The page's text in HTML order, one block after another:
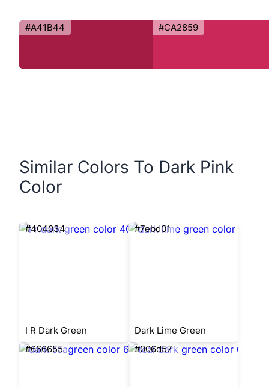
#A41B44 #CA2859
Similar Colors To Dark Pink
Color
#404034
I R Dark Green
#7ebd01
Dark Lime Green
#666655
#006d57